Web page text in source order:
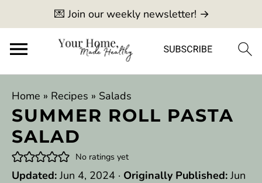
💌 Join our weekly newsletter! →
Home » Recipes » Salads
SUMMER ROLL PASTA
SALAD
No ratings yet
Updated: Jun 4, 2024 · Originally Published: Jun